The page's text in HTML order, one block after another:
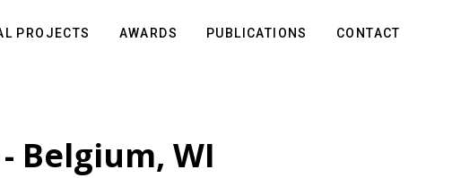
PROJECTS AWARDS PUBLICATIONS CONTACT
Belgium, WI